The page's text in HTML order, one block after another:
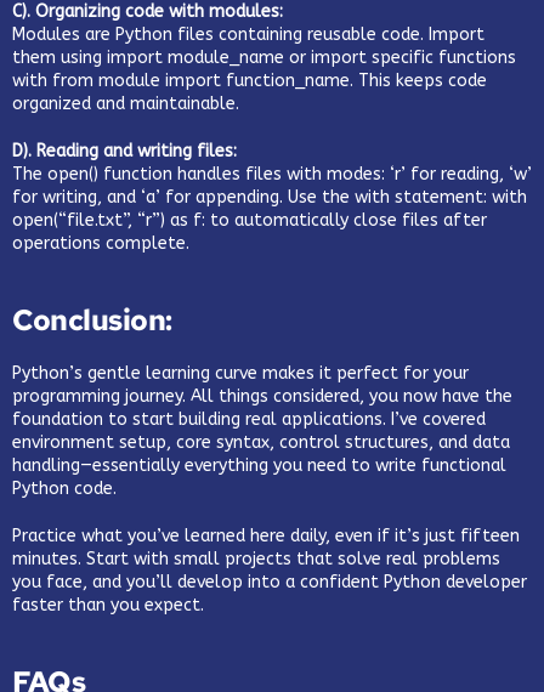
C). Organizing code with modules:
Modules are Python files containing reusable code. Import
them using import module_name or import specific functions
with from module import function_name. This keeps code
organized and maintainable.
D). Reading and writing files:
The open() function handles files with modes: ‘r’ for reading, ‘w’
for writing, and ‘a’ for appending. Use the with statement: with
open(“file.txt”, “r”) as f: to automatically close files after
operations complete.
Conclusion:
Python’s gentle learning curve makes it perfect for your
programming journey. All things considered, you now have the
foundation to start building real applications. I’ve covered
environment setup, core syntax, control structures, and data
handling—essentially everything you need to write functional
Python code.
Practice what you’ve learned here daily, even if it’s just fifteen
minutes. Start with small projects that solve real problems
you face, and you’ll develop into a confident Python developer
faster than you expect.
FAQs